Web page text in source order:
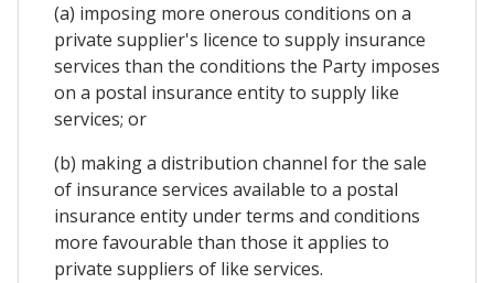
(a) imposing more onerous conditions on a
private supplier's licence to supply insurance
services than the conditions the Party imposes
on a postal insurance entity to supply like
services; or
(b) making a distribution channel for the sale
of insurance services available to a postal
insurance entity under terms and conditions
more favourable than those it applies to
private suppliers of like services.